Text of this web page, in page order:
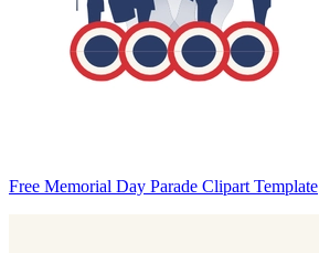
Free Memorial Day Parade Clipart Template